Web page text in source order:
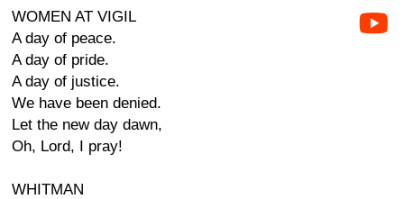
WOMEN AT VIGIL
A day of peace.
A day of pride.
A day of justice.
We have been denied.
Let the new day dawn,
Oh, Lord, I pray!
WHITMAN